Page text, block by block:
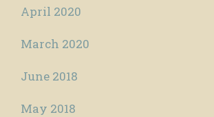
April 2020
March 2020
June 2018
May 2018